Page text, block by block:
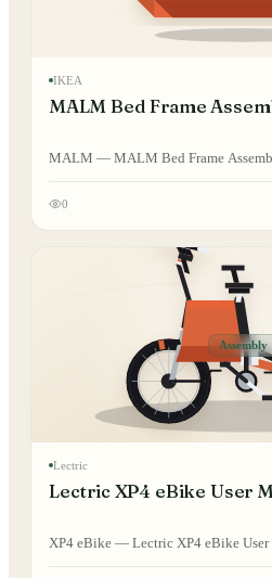
IKEA
MALM Bed Frame
MALM — MALM Bed Frame
0
Assembly
Lectric
Lectric XP4 eBike User
XP4 eBike — Lectric XP4 eBike User